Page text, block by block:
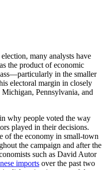
many analysts have
the product of economic
in the smaller
electoral margin in closely
Pennsylvania, and
why people voted the way
played in their decisions.
of the economy in small-town
the campaign and after the
such as David Autor
imports over the past two